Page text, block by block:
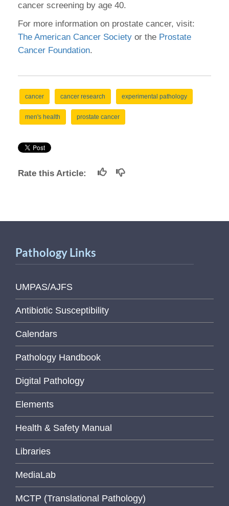
cancer screening by age 40.
For more information on prostate cancer, visit:
The American Cancer Society or the Prostate
Cancer Foundation.
cancer cancer research experimental pathology
men's health prostate cancer
Rate this Article:
Pathology Links
UMPAS/AJFS
Antibiotic Susceptibility
Calendars
Pathology Handbook
Digital Pathology
Elements
Health & Safety Manual
Libraries
MediaLab
MCTP (Translational Pathology)